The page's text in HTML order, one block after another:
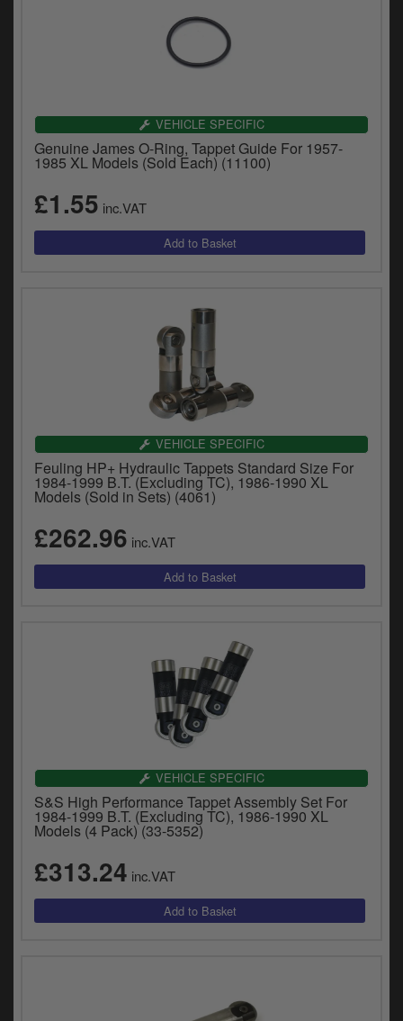
VEHICLE SPECIFIC
Genuine James O-Ring, Tappet Guide For 1957-
1985 XL Models (Sold Each) (11100)
£1.55 inc.VAT
VEHICLE SPECIFIC
Feuling HP+ Hydraulic Tappets Standard Size For
1984-1999 B.T. (Excluding TC), 1986-1990 XL
Models (Sold in Sets) (4061)
£262.96 inc.VAT
VEHICLE SPECIFIC
S&S High Performance Tappet Assembly Set For
1984-1999 B.T. (Excluding TC), 1986-1990 XL
Models (4 Pack) (33-5352)
£313.24 inc.VAT